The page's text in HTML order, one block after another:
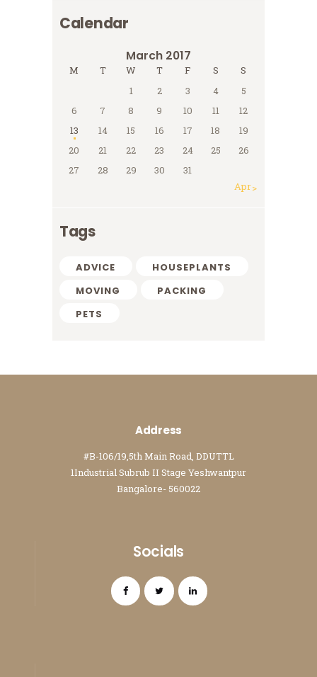
Calendar
March 2017
M T W T F S
S
1
2 3 4
5
6
7 8 9 10 11
12
13
14 15 16 17 18
19
20
21 22 23 24 25
26
27
28 29 30
31
Apr »
Tags
ADVICE
HOUSEPLANTS
MOVING
PACKING
PETS
Address
#B-106/19,5th Main Road, DDUTTL
1Industrial Subrub II Stage Yeshwantpur
Bangalore- 560022
Socials